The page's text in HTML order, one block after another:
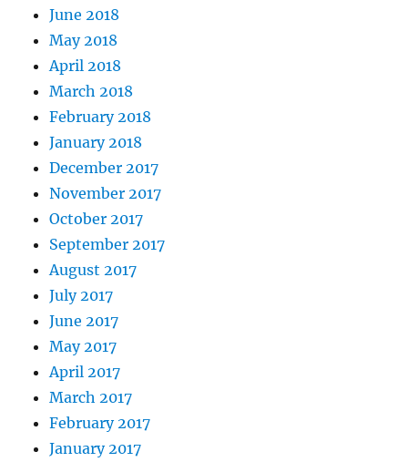
June 2018
May 2018
April 2018
March 2018
February 2018
January 2018
December 2017
November 2017
October 2017
September 2017
August 2017
July 2017
June 2017
May 2017
April 2017
March 2017
February 2017
January 2017